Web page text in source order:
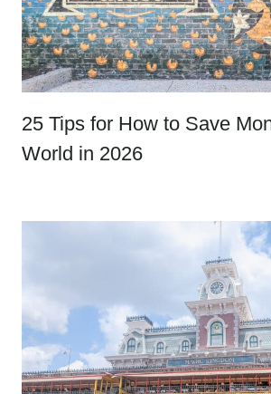
25 Tips for How to Save
World in 2026